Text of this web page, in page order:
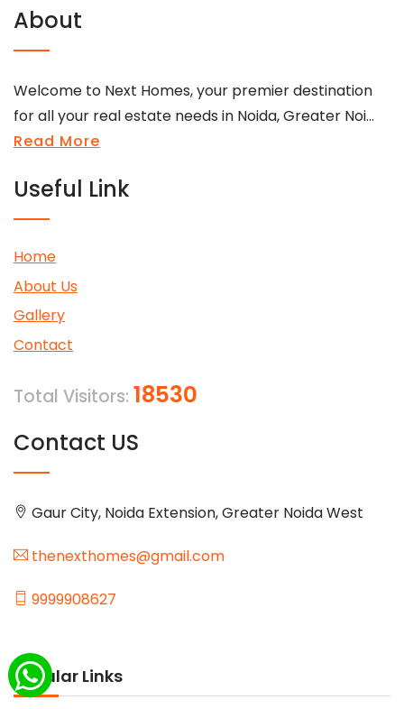
About
Welcome to Next Homes, your premier destination
for all your real estate needs in Noida, Greater Noi...
Read More
Useful Link
Home
About Us
Gallery
Contact
Total Visitors: 18530
Contact US
Gaur City, Noida Extension, Greater Noida West
thenexthomes@gmail.com
9999908627
Popular Links